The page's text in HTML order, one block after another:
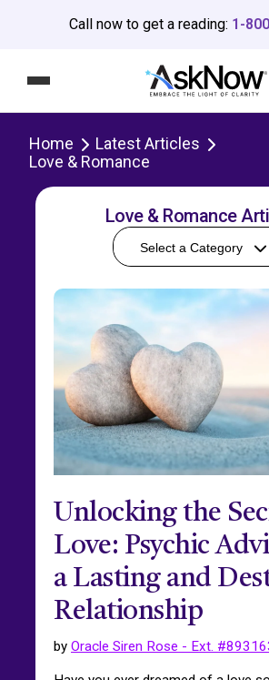
Call now to get a reading: 1-
Home
Latest Articles
Love & Romance
Love & Romance
Select a Category
Unlocking the
Love: Psychic
a Lasting and
Relationship
by Oracle Siren Rose - Ext.